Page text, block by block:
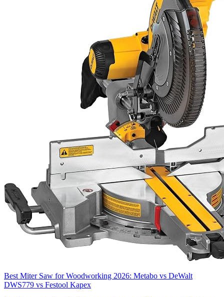
Best Miter Saw for Woodworking 2026: Metabo vs DeWalt
DWS779 vs Festool Kapex